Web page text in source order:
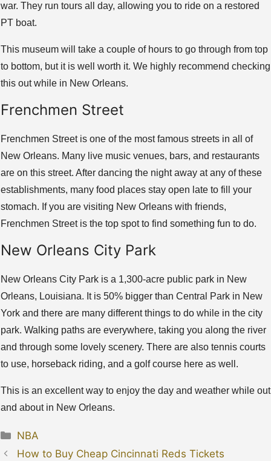
war. They run tours all day, allowing you to ride on a restored
PT boat.
This museum will take a couple of hours to go through from top
to bottom, but it is well worth it. We highly recommend checking
this out while in New Orleans.
Frenchmen Street
Frenchmen Street is one of the most famous streets in all of
New Orleans. Many live music venues, bars, and restaurants
are on this street. After dancing the night away at any of these
establishments, many food places stay open late to fill your
stomach. If you are visiting New Orleans with friends,
Frenchmen Street is the top spot to find something fun to do.
New Orleans City Park
New Orleans City Park is a 1,300-acre public park in New
Orleans, Louisiana. It is 50% bigger than Central Park in New
York and there are many different things to do while in the city
park. Walking paths are everywhere, taking you along the river
and through some lovely scenery. There are also tennis courts
to use, horseback riding, and a golf course here as well.
This is an excellent way to enjoy the day and weather while out
and about in New Orleans.
Categories
NBA
How to Buy Cheap Cincinnati Reds Tickets